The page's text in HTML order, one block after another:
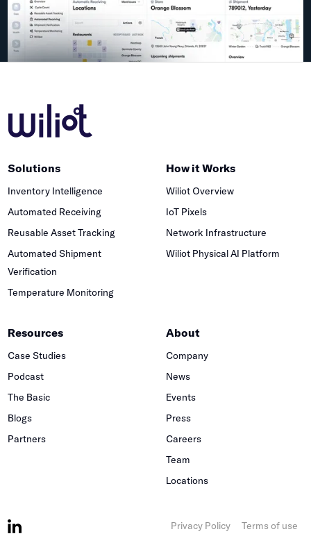
Solutions
Inventory Intelligence
Automated Receiving
Reusable Asset Tracking
Automated Shipment
Verification
Temperature Monitoring
How it Works
Wiliot Overview
IoT Pixels
Network Infrastructure
Wiliot Physical AI Platform
Resources
Case Studies
Podcast
The Basic
Blogs
Partners
About
Company
News
Events
Press
Careers
Team
Locations
Privacy Policy Terms of use